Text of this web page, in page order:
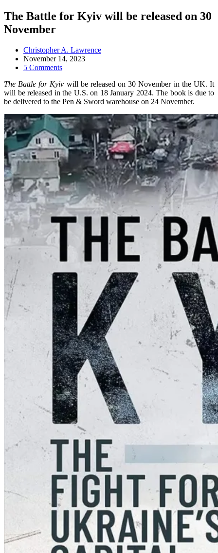
The Battle for Kyiv will be released on 30
November
Christopher A. Lawrence
November 14, 2023
5 Comments
The Battle for Kyiv will be released on 30 November in the UK. It
will be released in the U.S. on 18 January 2024. The book is due to
be delivered to the Pen & Sword warehouse on 24 November.